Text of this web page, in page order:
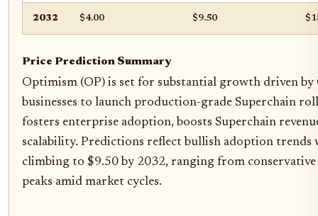
2032 $4.00 $9.50
Price Prediction Summary
Optimism (OP) is set for substantial growth driven by
businesses to launch production-grade Superchain
fosters enterprise adoption, boosts Superchain
scalability. Predictions reflect bullish adoption trends
climbing to $9.50 by 2032, ranging from
peaks amid market cycles.